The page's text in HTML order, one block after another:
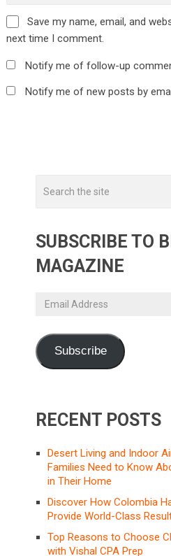
Save my name, email, and
next time I comment.
Notify me of follow-up
Notify me of new posts by
SUBSCRIBE TO
MAGAZINE
Email
Subscribe
RECENT POSTS
Desert Living and Indoor
Families Need to Know
in Their Home
Discover How Colombia
Provide World-Class
Top Reasons to Choose
with Vishal CPA Prep